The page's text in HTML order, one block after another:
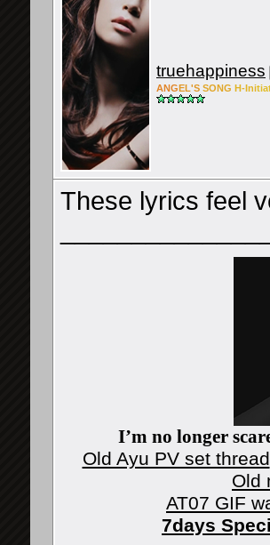
truehappiness
ANG EL'S SONG H-Ini
These lyrics feel
I’m no longer
Old Ayu PV set thread
Old
AT07 GIF
7days